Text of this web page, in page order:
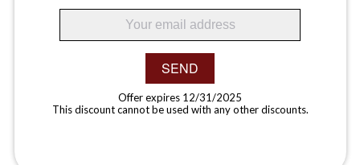
SEND
Offer expires 12/31/2025
This discount cannot be used with any other discounts.